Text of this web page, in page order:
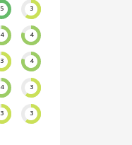
5 3
4 4
3 4
4 3
3 3